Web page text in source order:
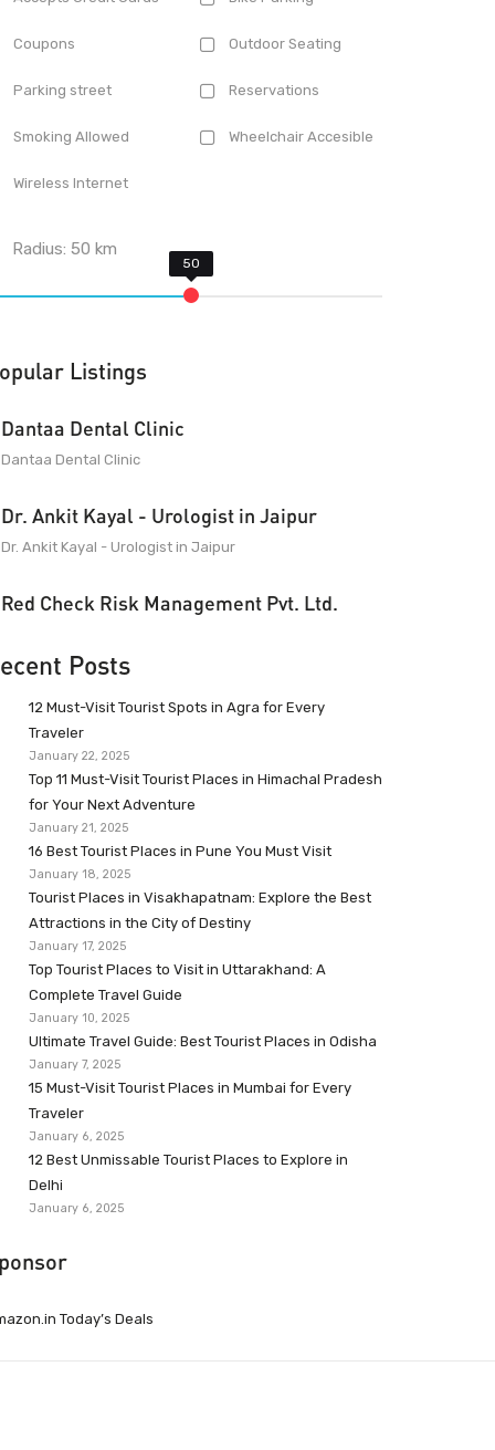
Coupons Outdoor Seating
Parking street Reservations
Smoking Allowed Wheelchair Accesible
Wireless Internet
Radius:50 km
Listings
Dantaa Dental Clinic
Dantaa Dental Clinic
Dr. Ankit Kayal - Urologist in Jaipur
Dr. Ankit Kayal - Urologist in Jaipur
Red Check Risk Management Pvt. Ltd.
Posts
12 Must-Visit Tourist Spots in Agra for Every
Traveler
January 22, 2025
Top 11 Must-Visit Tourist Places in Himachal Pradesh
for Your Next Adventure
January 21, 2025
16 Best Tourist Places in Pune You Must Visit
January 18, 2025
Tourist Places in Visakhapatnam: Explore the Best
Attractions in the City of Destiny
January 17, 2025
Top Tourist Places to Visit in Uttarakhand: A
Complete Travel Guide
January 10, 2025
Ultimate Travel Guide: Best Tourist Places in Odisha
January 7, 2025
15 Must-Visit Tourist Places in Mumbai for Every
Traveler
January 6, 2025
12 Best Unmissable Tourist Places to Explore in
Delhi
January 6, 2025
Today’s Deals